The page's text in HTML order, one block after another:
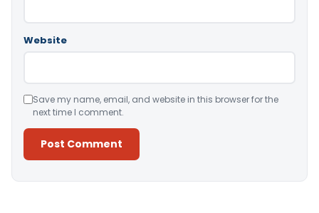
Website
Save my name, email, and website in this browser for the
next time I comment.